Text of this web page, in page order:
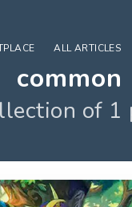
ALL ARTICLES
common
of 1